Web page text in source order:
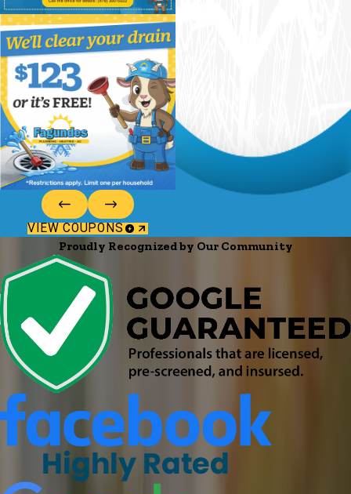
VIEW COUPONS
Proudly Recognized by Our Community